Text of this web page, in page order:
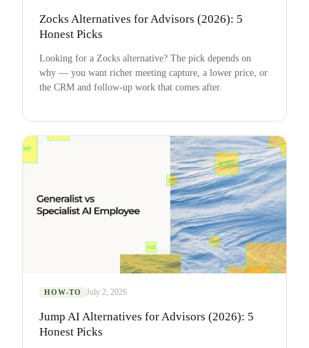
Zocks Alternatives for Advisors (2026): 5
Honest Picks
Looking for a Zocks alternative? The pick depends on
why — you want richer meeting capture, a lower price, or
the CRM and follow-up work that comes after.
HOW-TO July 2, 2026
Jump AI Alternatives for Advisors (2026): 5
Honest Picks